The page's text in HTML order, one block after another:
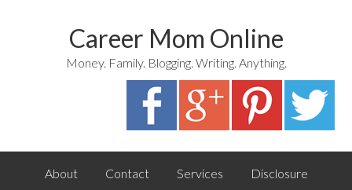
Career Mom Online
Money. Family. Blogging. Writing. Anything.
About Contact Services Disclosure